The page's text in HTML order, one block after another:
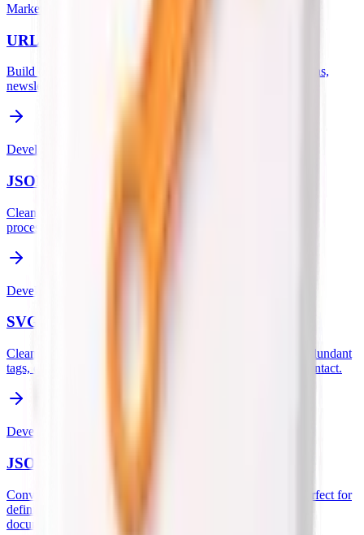
Marketing
URL Parameter Generator
Build clean tracked links with UTM parameters for campaigns,
newsletters, ads, and social posts.
Developer
JSON Formatter & Validator
Clean, format, and validate messy JSON data instantly. All
processing is done locally in your browser for privacy.
Developer
SVG Optimizer
Clean up and minify SVG code to reduce file size. Strips redundant
tags, comments, and metadata while keeping your graphics intact.
Developer
JSON Schema Generator
Convert JSON data into a valid JSON Schema instantly. Perfect for
defining structured outputs for AI agents, LLMs, and API
documentation.